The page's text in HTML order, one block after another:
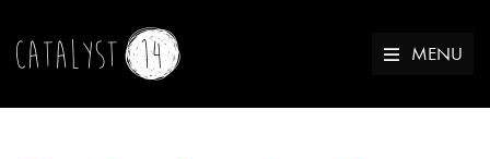
MENU